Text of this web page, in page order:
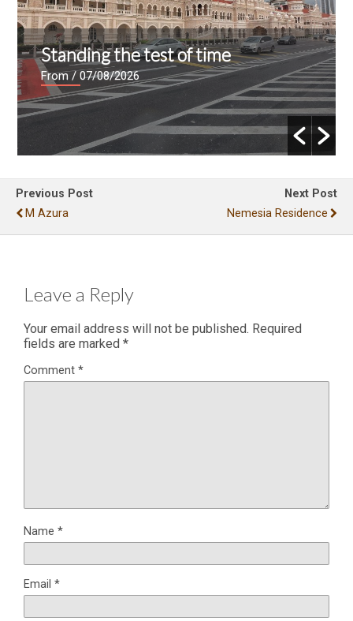
Standing the test of time
From/ 07/08/2026
Previous Post
M Azura
Next Post
Nemesia Residence
Leave a Reply
Your email address will not be published. Required
fields are marked *
Comment *
Name *
Email *